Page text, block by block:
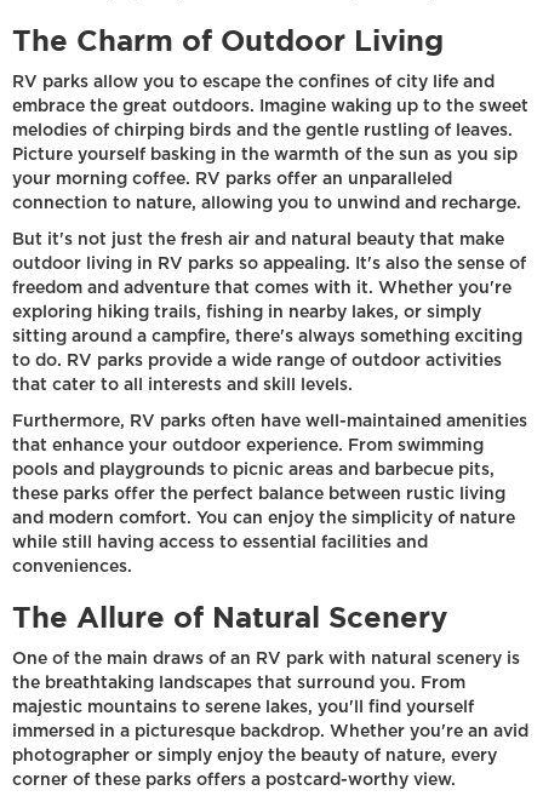
The Charm of Outdoor Living
RV parks allow you to escape the confines of city life and
embrace the great outdoors. Imagine waking up to the sweet
melodies of chirping birds and the gentle rustling of leaves.
Picture yourself basking in the warmth of the sun as you sip
your morning coffee. RV parks offer an unparalleled
connection to nature, allowing you to unwind and recharge.
But it's not just the fresh air and natural beauty that make
outdoor living in RV parks so appealing. It's also the sense of
freedom and adventure that comes with it. Whether you're
exploring hiking trails, fishing in nearby lakes, or simply
sitting around a campfire, there's always something exciting
to do. RV parks provide a wide range of outdoor activities
that cater to all interests and skill levels.
Furthermore, RV parks often have well-maintained amenities
that enhance your outdoor experience. From swimming
pools and playgrounds to picnic areas and barbecue pits,
these parks offer the perfect balance between rustic living
and modern comfort. You can enjoy the simplicity of nature
while still having access to essential facilities and
conveniences.
The Allure of Natural Scenery
One of the main draws of an RV park with natural scenery is
the breathtaking landscapes that surround you. From
majestic mountains to serene lakes, you'll find yourself
immersed in a picturesque backdrop. Whether you're an avid
photographer or simply enjoy the beauty of nature, every
corner of these parks offers a postcard-worthy view.